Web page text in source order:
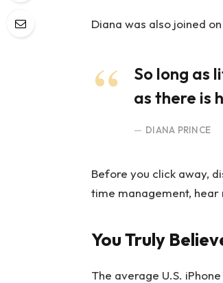
Diana was also joined
So long as
as there is
DIANA PRINCE
Before you click away,
time management, hear
You Truly
The average U.S.